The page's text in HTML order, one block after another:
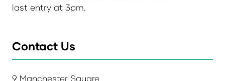
last entry at 3pm.
Contact Us
9 Manchester Square